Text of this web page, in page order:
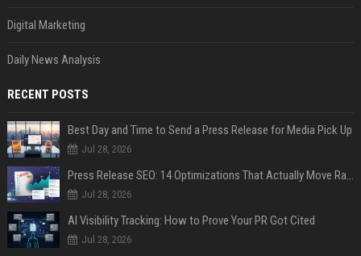
Digital Marketing
Daily News Analysis
RECENT POSTS
Best Day and Time to Send a Press Release for Media Pick Up
Jul 28, 2026
Press Release SEO: 14 Optimizations That Actually Move Rankings
Jul 28, 2026
AI Visibility Tracking: How to Prove Your PR Got Cited
Jul 28, 2026